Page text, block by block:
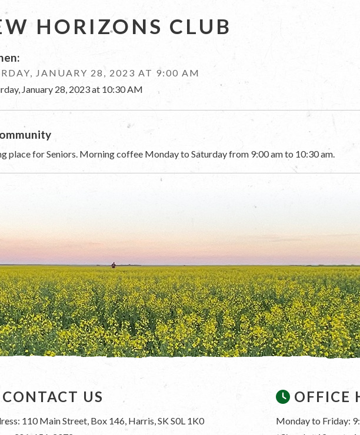
HORIZONS CLUB
JANUARY 28, 2023 AT 9:00 AM
January 28, 2023 at 10:30 AM
place for Seniors. Morning coffee Monday to Saturday from 9:00 am to 10:30 am.
CONTACT US
110 Main Street, Box 146, Harris, SK S0L 1K0
OFFICE
Monday to Friday: